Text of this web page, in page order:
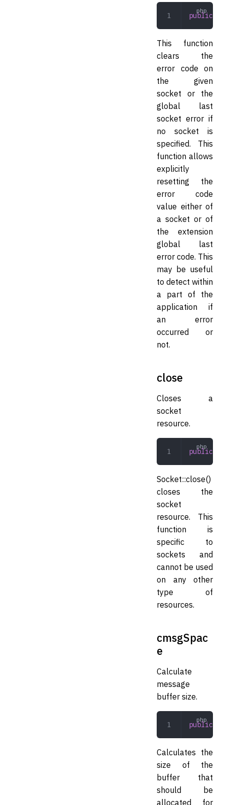
public
This function
clears the
error code on
the given
socket or the
global last
socket error if
no socket is
specified. This
function allows
explicitly
resetting the
error code
value either of
a socket or of
the extension
global last
error code. This
may be useful
to detect within
a part of the
application if
an error
occurred or
not.
close
Closes a
socket
resource.
public
Socket::close()
closes the
socket
resource. This
function is
specific to
sockets and
cannot be used
on any other
type of
resources.
cmsgSpac
e
Calculate
message
buffer size.
public
Calculates the
size of the
buffer that
should be
allocated for